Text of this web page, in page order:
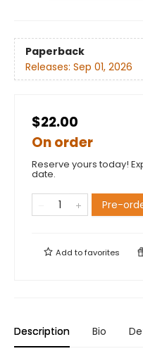
Paperback
Releases: Sep 01, 2026
$22.00
On order
Reserve yours today!
date.
Pre-
Add tofavorites
Description Bio